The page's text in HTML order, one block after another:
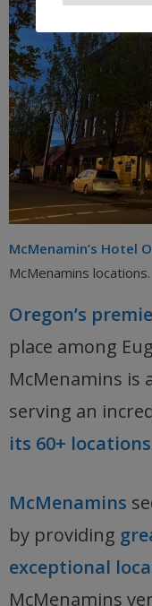
McMenamin’s Hotel
McMenamins locations.
Oregon’s
place among
McMenamins is
serving an
its 60+
McMenamins
by providing
exceptional
McMenamins